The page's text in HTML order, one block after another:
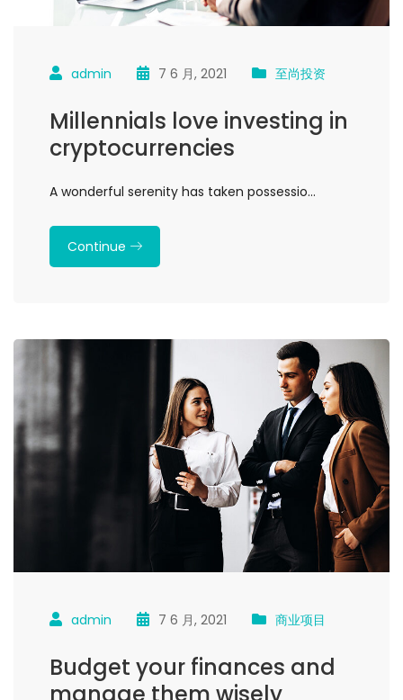
admin 7 6 月, 2021 至尚投资
Millennials love investing in
cryptocurrencies
A wonderful serenity has taken possessio…
Continue
admin 7 6 月, 2021 商业项目
Budget your finances and